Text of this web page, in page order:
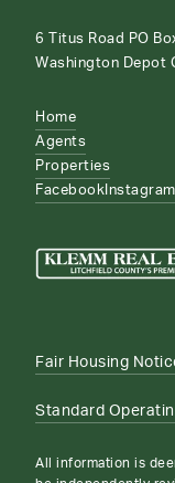
6 Titus Road PO
Washington Depot
Home
Agents
Properties
Facebook Instagram
Fair Housing
Standard
All information is